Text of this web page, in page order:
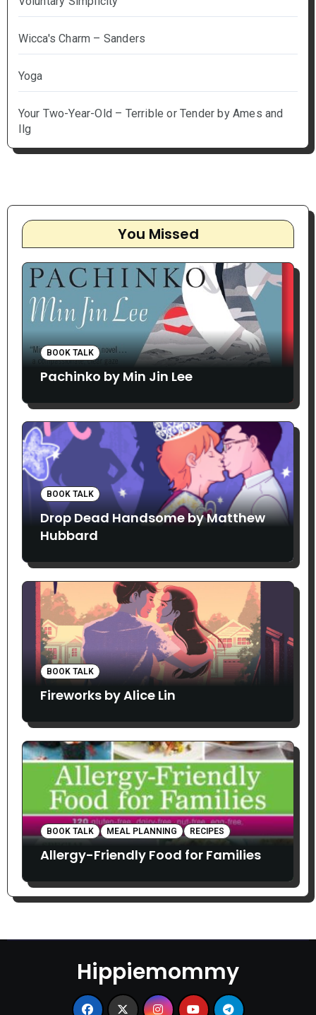
Wicca's Charm – Sanders
Yoga
Your Two-Year-Old – Terrible or Tender by Ames and
Ilg
You Missed
BOOK TALK
Pachinko by Min Jin Lee
BOOK TALK
Drop Dead Handsome by Matthew
Hubbard
BOOK TALK
Fireworks by Alice Lin
BOOK TALK MEAL PLANNING RECIPES
Allergy-Friendly Food for Families
Hippiemommy